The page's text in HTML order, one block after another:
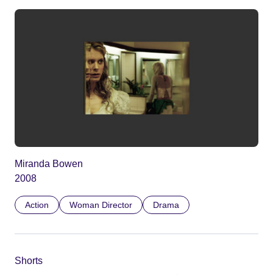
Miranda Bowen
2008
Action Woman Director Drama
Shorts